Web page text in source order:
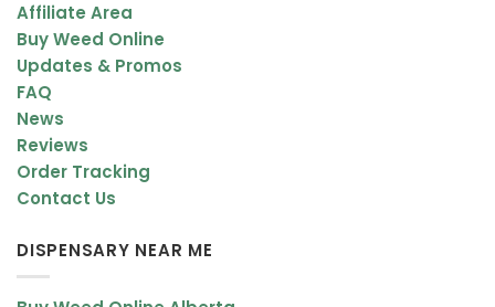
Affiliate Area
Buy Weed Online
Updates & Promos
FAQ
News
Reviews
Order Tracking
Contact Us
DISPENSARY NEAR ME